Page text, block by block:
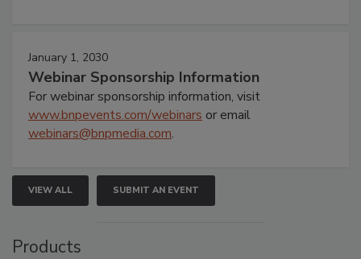
January 1, 2030
Webinar Sponsorship Information
For webinar sponsorship information, visit
www.bnpevents.com/webinars or email
webinars@bnpmedia.com.
VIEW ALL SUBMIT AN EVENT
Products